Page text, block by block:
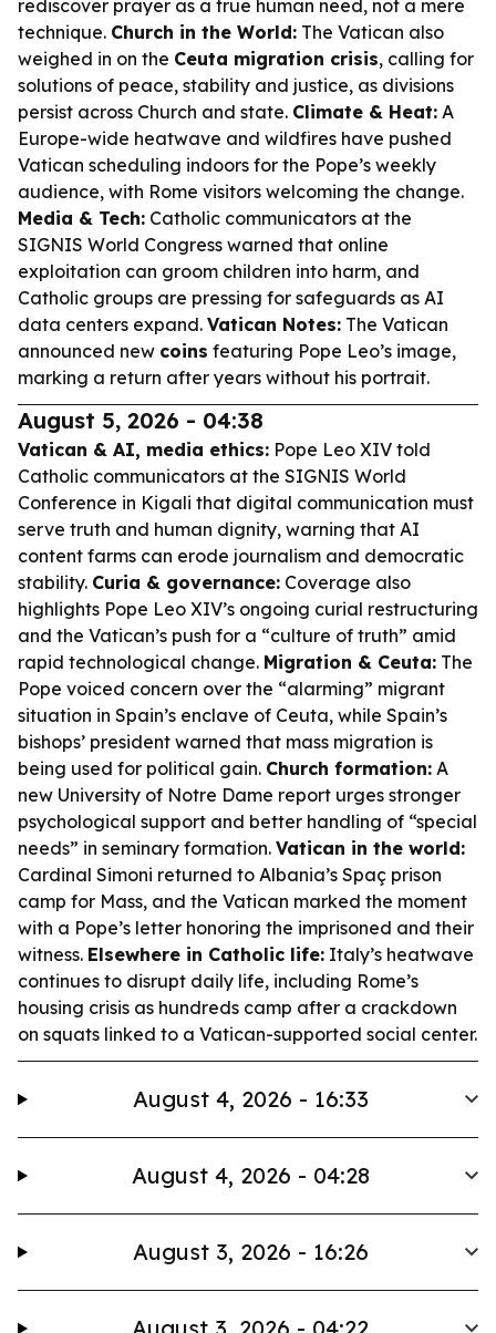
rediscover prayer as a true human need, not a mere
technique. Church in the World: The Vatican also
weighed in on the Ceuta migration crisis, calling for
solutions of peace, stability and justice, as divisions
persist across Church and state. Climate & Heat: A
Europe-wide heatwave and wildfires have pushed
Vatican scheduling indoors for the Pope’s weekly
audience, with Rome visitors welcoming the change.
Media & Tech: Catholic communicators at the
SIGNIS World Congress warned that online
exploitation can groom children into harm, and
Catholic groups are pressing for safeguards as AI
data centers expand. Vatican Notes: The Vatican
announced new coins featuring Pope Leo’s image,
marking a return after years without his portrait.
August 5, 2026 - 04:38
Vatican & AI, media ethics: Pope Leo XIV told
Catholic communicators at the SIGNIS World
Conference in Kigali that digital communication must
serve truth and human dignity, warning that AI
content farms can erode journalism and democratic
stability. Curia & governance: Coverage also
highlights Pope Leo XIV’s ongoing curial restructuring
and the Vatican’s push for a “culture of truth” amid
rapid technological change. Migration & Ceuta: The
Pope voiced concern over the “alarming” migrant
situation in Spain’s enclave of Ceuta, while Spain’s
bishops’ president warned that mass migration is
being used for political gain. Church formation: A
new University of Notre Dame report urges stronger
psychological support and better handling of “special
needs” in seminary formation. Vatican in the world:
Cardinal Simoni returned to Albania’s Spaç prison
camp for Mass, and the Vatican marked the moment
with a Pope’s letter honoring the imprisoned and their
witness. Elsewhere in Catholic life: Italy’s heatwave
continues to disrupt daily life, including Rome’s
housing crisis as hundreds camp after a crackdown
on squats linked to a Vatican-supported social center.
August 4, 2026 - 16:33
August 4, 2026 - 04:28
August 3, 2026 - 16:26